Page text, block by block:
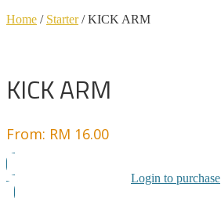
Home / Starter/ KICK ARM
KICK ARM
From: RM 16.00
Login to purchase